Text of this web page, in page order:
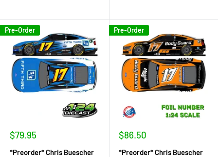
Pre-Order
Sale
$79.95
*Preorder* Chris Buescher
Pre-Order
Sale
$86.50
*Preorder* Chris Buescher